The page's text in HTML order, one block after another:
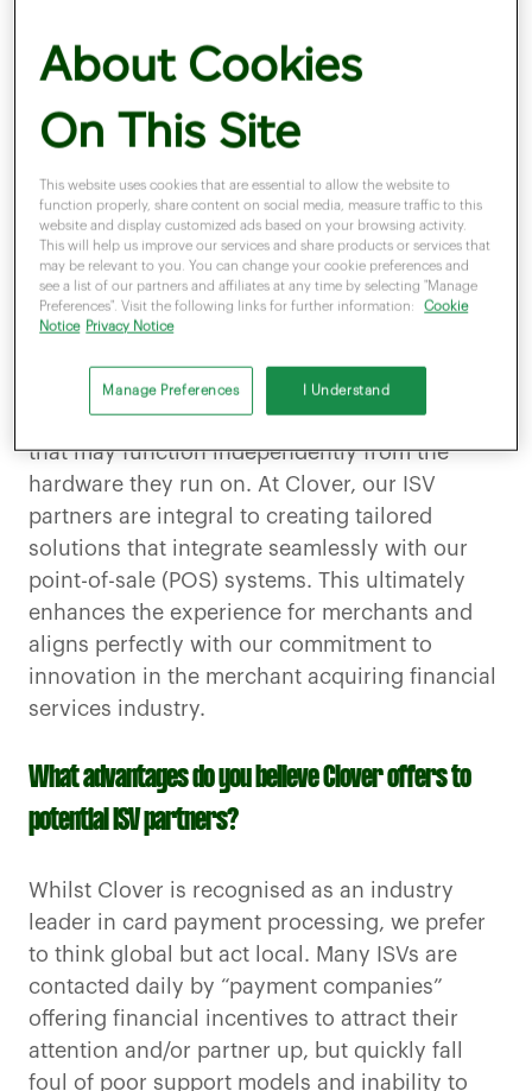
Join us as we dive into this
enlightening conversation
with
Could you explain what ISV stands for and how it fits
into Clover’s vision?
Software Vendor. These are companies that
develop vertical specific software applications
that may function independently from the
hardware they run on. At Clover, our ISV
partners are integral to creating tailored
solutions that integrate seamlessly with our
point-of-sale (POS) systems. This ultimately
enhances the experience for merchants and
aligns perfectly with our commitment to
innovation in the merchant acquiring financial
services industry.
What advantages do you believe Clover offers to
potential ISV partners?
Whilst Clover is recognised as an industry
leader in card payment processing, we prefer
to think global but act local. Many ISVs are
contacted daily by “payment companies”
offering financial incentives to attract their
attention and/or partner up, but quickly fall
foul of poor support models and inability to
About Cookies
On This Site
This website uses cookies that are essential to allow the website to
function properly, share content on social media, measure traffic to this
website and display customized ads based on your browsing activity.
This will help us improve our services and share products or services that
may be relevant to you. You can change your cookie preferences and
see a list of our partners and affiliates at any time by selecting "Manage
Preferences". Visit the following links for further information:
Cookie
Notice Privacy Notice
Manage Preferences I Understand